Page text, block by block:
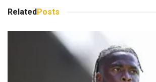
Related Posts